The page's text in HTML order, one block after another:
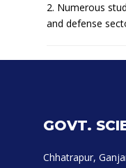
2. Numerous
and defense
GOVT.
Chhatrapur,